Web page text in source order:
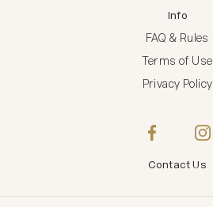
Info
FAQ & Rules
Terms of Use
Privacy Policy
Contact Us